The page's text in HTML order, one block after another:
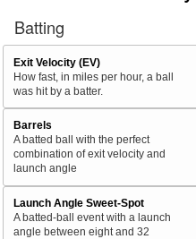
Batting
Exit Velocity (EV)
How fast, in miles per hour, a ball
was hit by a batter.
Barrels
A batted ball with the perfect
combination of exit velocity and
launch angle
Launch Angle Sweet-Spot
A batted-ball event with a launch
angle between eight and 32